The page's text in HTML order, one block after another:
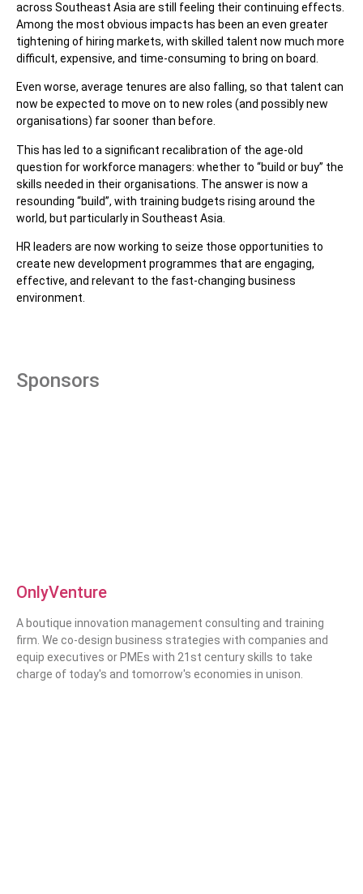
across Southeast Asia are still feeling their continuing effects.
Among the most obvious impacts has been an even greater
tightening of hiring markets, with skilled talent now much more
difficult, expensive, and time-consuming to bring on board.
Even worse, average tenures are also falling, so that talent can
now be expected to move on to new roles (and possibly new
organisations) far sooner than before.
This has led to a significant recalibration of the age-old
question for workforce managers: whether to “build or buy” the
skills needed in their organisations. The answer is now a
resounding “build”, with training budgets rising around the
world, but particularly in Southeast Asia.
HR leaders are now working to seize those opportunities to
create new development programmes that are engaging,
effective, and relevant to the fast-changing business
environment.
Sponsors
OnlyVenture
A boutique innovation management consulting and training
firm. We co-design business strategies with companies and
equip executives or PMEs with 21st century skills to take
charge of today's and tomorrow's economies in unison.